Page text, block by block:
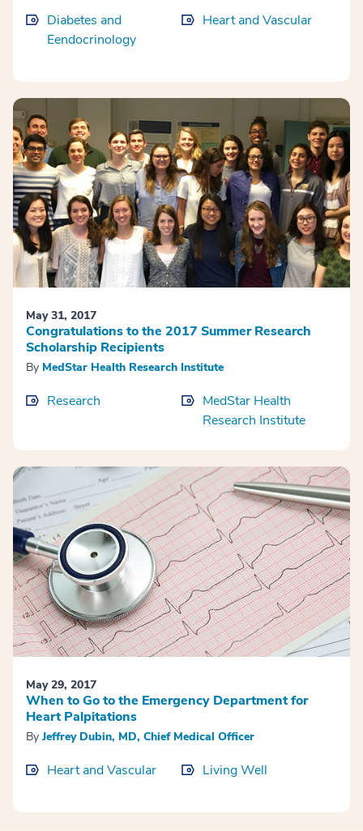
Diabetes and
Eendocrinology
Heart and Vascular
May 31, 2017
Congratulations to the 2017 Summer Research
Scholarship Recipients
By MedStar Health Research Institute
Research
MedStar Health
Research Institute
May 29, 2017
When to Go to the Emergency Department for
Heart Palpitations
By Jeffrey Dubin, MD, Chief Medical Officer
Heart and Vascular Living Well